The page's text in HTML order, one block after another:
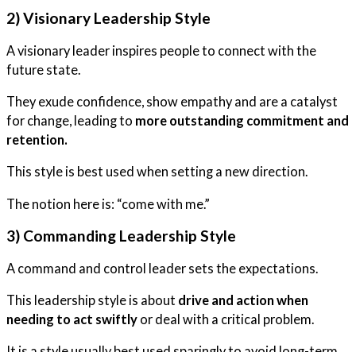
2) Visionary Leadership Style
A visionary leader inspires people to connect with the
future state.
They exude confidence, show empathy and are a catalyst
for change, leading to more outstanding commitment and
retention.
This style is best used when setting a new direction.
The notion here is: “come with me.”
3) Commanding Leadership Style
A command and control leader sets the expectations.
This leadership style is about drive and action when
needing to act swiftly or deal with a critical problem.